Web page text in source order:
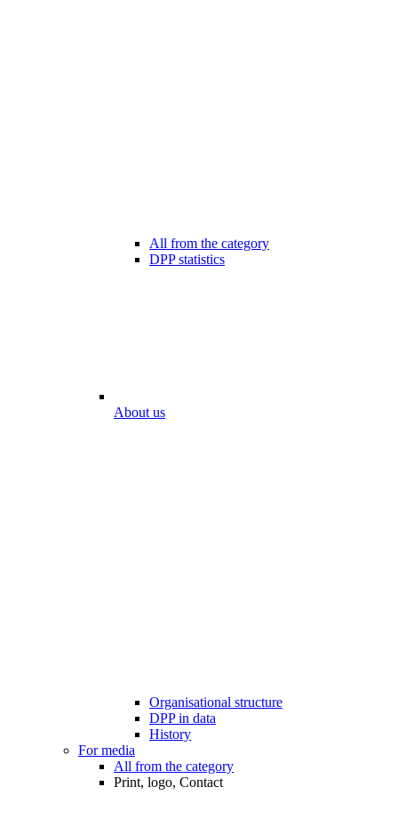
All from the category
DPP statistics
About us
Organisational structure
DPP in data
History
For media
All from the category
Print, logo, Contact